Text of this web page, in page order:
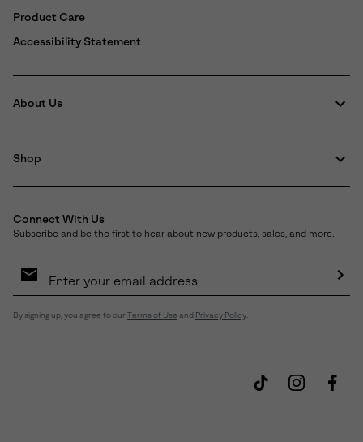
Product Care
Accessibility Statement
About Us
Shop
Connect With Us
Subscribe and be the first to hear about new products, sales, and more.
Sign
By signing up, you agree to our Terms of Use and Privacy Policy